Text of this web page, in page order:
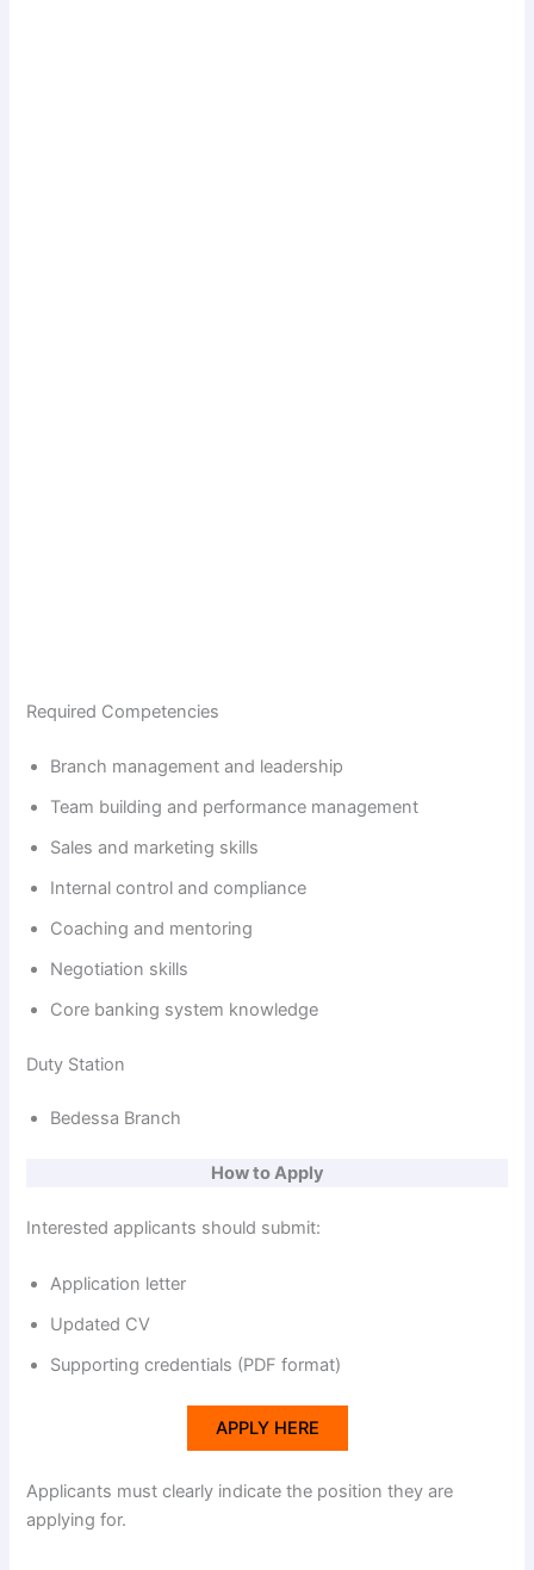
Required Competencies
Branch management and leadership
Team building and performance management
Sales and marketing skills
Internal control and compliance
Coaching and mentoring
Negotiation skills
Core banking system knowledge
Duty Station
Bedessa Branch
How to Apply
Interested applicants should submit:
Application letter
Updated CV
Supporting credentials (PDF format)
APPLY HERE
Applicants must clearly indicate the position they are
applying for.